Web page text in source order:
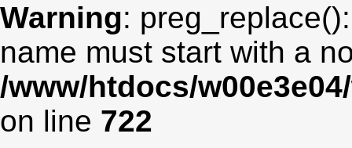
Warning:
name must start with a
/www/htdocs/
on line 722